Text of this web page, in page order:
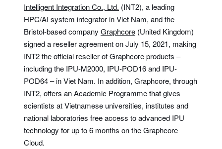
Intelligent Integration Co., Ltd. (INT2), a leading
HPC/AI system integrator in Viet Nam, and the
Bristol-based company Graphcore (United Kingdom)
signed a reseller agreement on July 15, 2021, making
INT2 the official reseller of Graphcore products –
including the IPU-M2000, IPU-POD16 and IPU-
POD64 – in Viet Nam. In addition, Graphcore, through
INT2, offers an Academic Programme that gives
scientists at Vietnamese universities, institutes and
national laboratories free access to advanced IPU
technology for up to 6 months on the Graphcore
Cloud.